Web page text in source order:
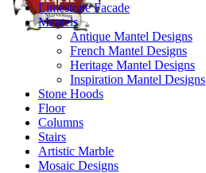
Limestone Facade
Mantels
Antique Mantel Designs
French Mantel Designs
Heritage Mantel Designs
Inspiration Mantel Designs
Stone Hoods
Floor
Columns
Stairs
Artistic Marble
Mosaic Designs